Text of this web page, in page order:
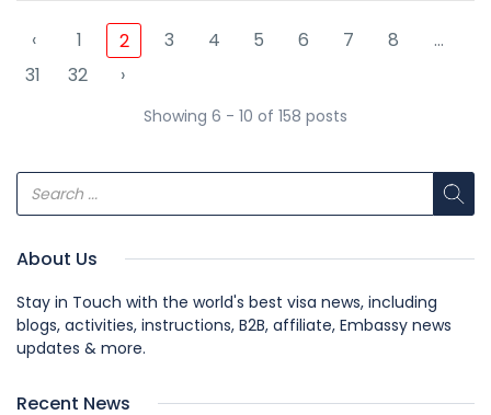
‹ 1 2 3 4 5 6 7 8
...
31
32 ›
Showing 6 - 10 of 158 posts
About Us
Stay in Touch with the world's best visa news, including
blogs, activities, instructions, B2B, affiliate, Embassy news
updates & more.
Recent News